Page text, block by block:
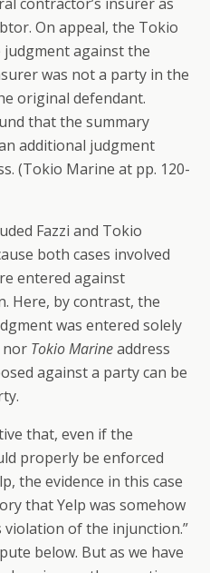
On appeal, the Tokio
against the
was not a party in the
original defendant.
that the summary
additional judgment
(Tokio Marine at pp. 120-
Fazzi and Tokio
both cases involved
entered against
Here, by contrast, the
was entered solely
nor Tokio Marineaddress
against a party can be
that, even if the
properly be enforced
the evidence in this case
that Yelp was somehow
violation of the injunction.”
below. But as we have